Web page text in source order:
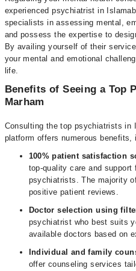
experienced psychiatrist in
specialists in assessing mental,
and possess the expertise to
By availing yourself of their
your mental and emotional
life.
Benefits of Seeing a Top
Marham
Consulting the top psychiatrists in
platform offers numerous benefits,
100% patient satisfaction
top-quality care and support
psychiatrists. The majority
positive patient reviews.
Doctor selection using
psychiatrist who best suits
available doctors based on
Individual and family
offer counseling services